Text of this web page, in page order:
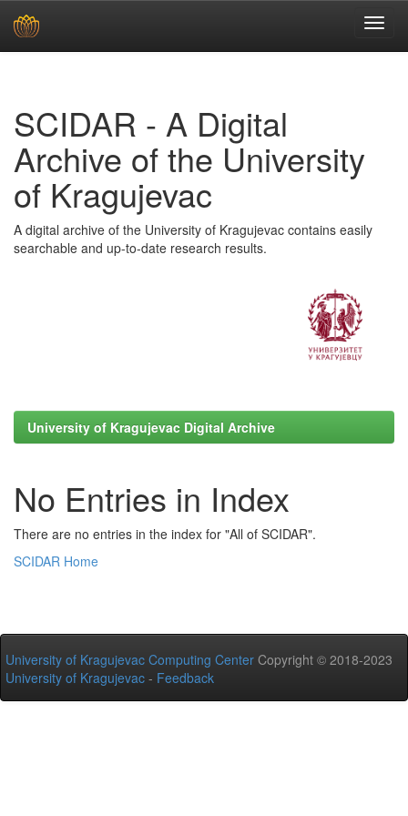
SCIDAR - A Digital
Archive of the University
of Kragujevac
A digital archive of the University of Kragujevac contains easily
searchable and up-to-date research results.
University of Kragujevac Digital Archive
No Entries in Index
There are no entries in the index for "All of SCIDAR".
SCIDAR Home
University of Kragujevac Computing Center Copyright © 2018-2023
University of Kragujevac - Feedback